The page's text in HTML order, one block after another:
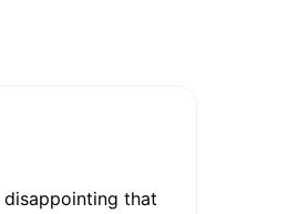
disappointing that